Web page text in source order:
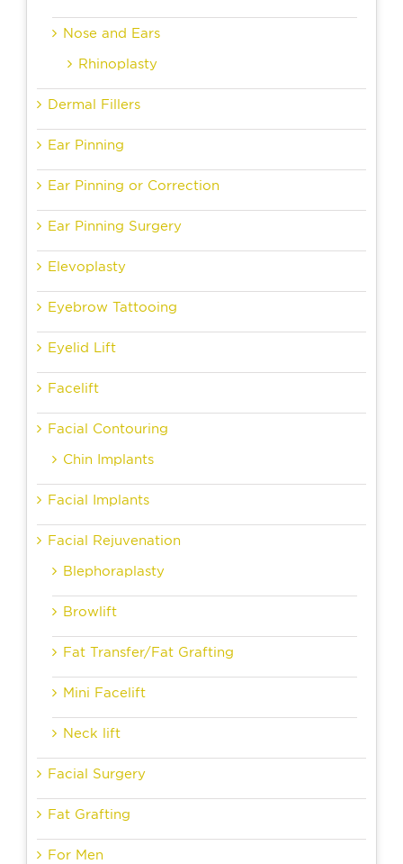
Nose and Ears
Rhinoplasty
Dermal Fillers
Ear Pinning
Ear Pinning or Correction
Ear Pinning Surgery
Elevoplasty
Eyebrow Tattooing
Eyelid Lift
Facelift
Facial Contouring
Chin Implants
Facial Implants
Facial Rejuvenation
Blephoraplasty
Browlift
Fat Transfer/Fat Grafting
Mini Facelift
Neck lift
Facial Surgery
Fat Grafting
For Men